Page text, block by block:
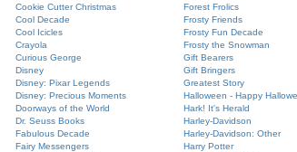
Cookie Cutter Christmas
Cool Decade
Cool Icicles
Crayola
Curious George
Disney
Disney: Pixar Legends
Disney: Precious Moments
Doorways of the World
Dr. Seuss Books
Fabulous Decade
Fairy Messengers
Forest Frolics
Frosty Friends
Frosty Fun Decade
Frosty the Snowman
Gift Bearers
Gift Bringers
Greatest Story
Halloween - Happy
Hark! It's Herald
Harley-Davidson
Harley-Davidson: Other
Harry Potter